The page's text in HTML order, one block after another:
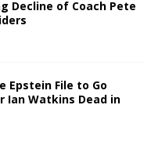
Decline of Coach Pete
Epstein File to Go
Ian Watkins Dead in